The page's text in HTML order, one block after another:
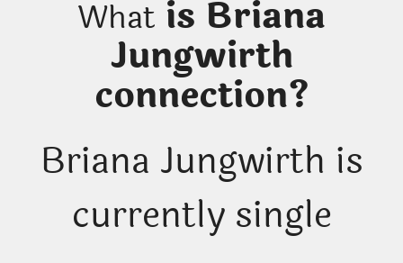
What is Briana
Jungwirth
connection?
Briana Jungwirth is
currently single